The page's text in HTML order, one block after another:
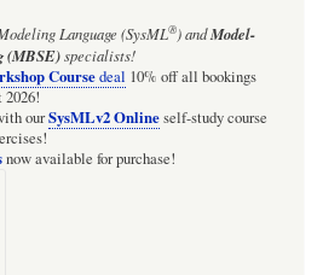
Language (SysML®)andModel-
(MBSE)specialists!
Coursedeal 10% off all bookings
2026!
ourSysMLv2 Onlineself-study course
now available for purchase!